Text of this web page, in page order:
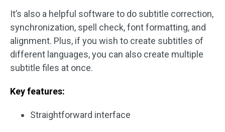
It’s also a helpful software to do subtitle correction,
synchronization, spell check, font formatting, and
alignment. Plus, if you wish to create subtitles of
different languages, you can also create multiple
subtitle files at once.
Key features:
Straightforward interface